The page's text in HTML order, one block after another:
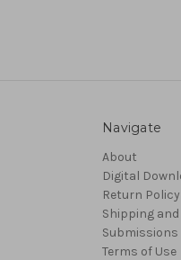
Navigate
About
Digital
Return Policy
Shipping
Submissions
Terms of Use